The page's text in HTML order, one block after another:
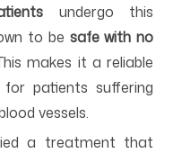
undergo this
to be safe with no
makes it a reliable
patients suffering
vessels.
a treatment that